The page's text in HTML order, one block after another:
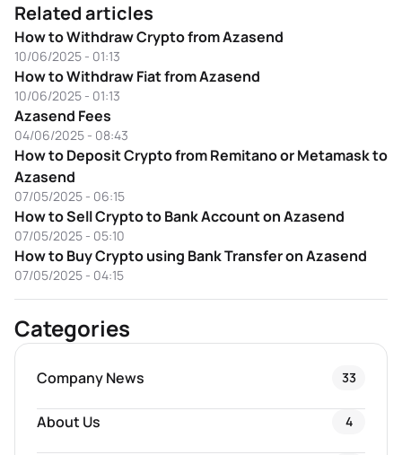
Related articles
How to Withdraw Crypto from Azasend
10/06/2025 - 01:13
How to Withdraw Fiat from Azasend
10/06/2025 - 01:13
Azasend Fees
04/06/2025 - 08:43
How to Deposit Crypto from Remitano or Metamask to
Azasend
07/05/2025 - 06:15
How to Sell Crypto to Bank Account on Azasend
07/05/2025 - 05:10
How to Buy Crypto using Bank Transfer on Azasend
07/05/2025 - 04:15
Categories
Company News 33
About Us 4